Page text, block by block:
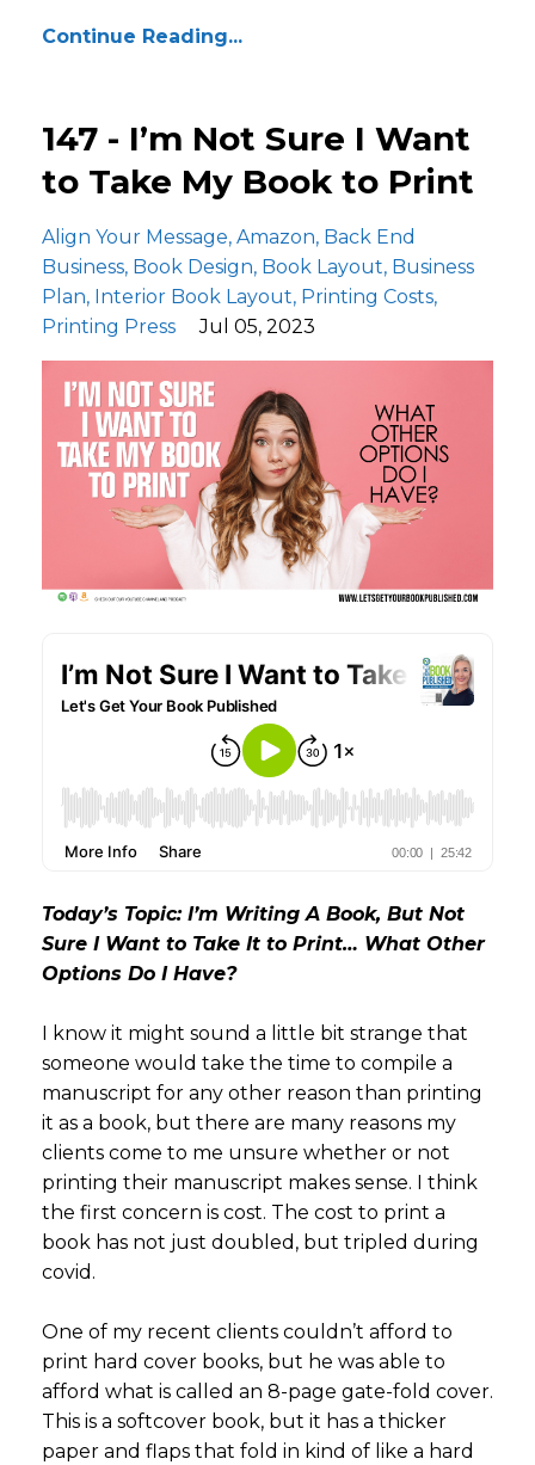
Continue Reading...
147 - I’m Not Sure I Want
to Take My Book to Print
Align Your Message Amazon Back End
Business Book Design Book Layout Business
Plan Interior Book Layout Printing Costs
Printing Press
Jul 05, 2023
Today’s Topic: I’m Writing A Book, But Not
Sure I Want to Take It to Print… What Other
Options Do I Have?
I know it might sound a little bit strange that
someone would take the time to compile a
manuscript for any other reason than printing
it as a book, but there are many reasons my
clients come to me unsure whether or not
printing their manuscript makes sense. I think
the first concern is cost. The cost to print a
book has not just doubled, but tripled during
covid.
One of my recent clients couldn’t afford to
print hard cover books, but he was able to
afford what is called an 8-page gate-fold cover.
This is a softcover book, but it has a thicker
paper and flaps that fold in kind of like a hard